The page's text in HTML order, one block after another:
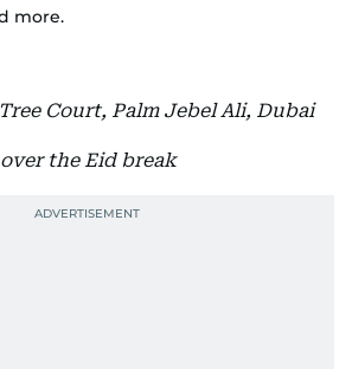
more.
Court, Palm Jebel Ali, Dubai
the Eid break